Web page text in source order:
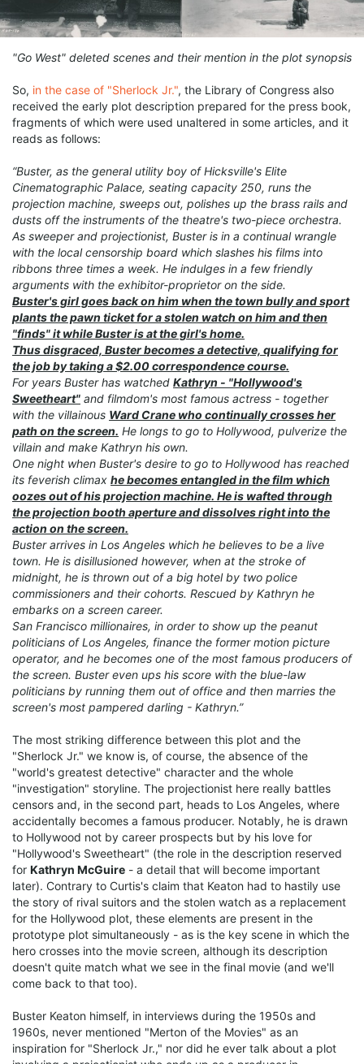
"Go West" deleted scenes and their mention in the plot synopsis
So, in the case of "Sherlock Jr.", the Library of Congress also
received the early plot description prepared for the press book,
fragments of which were used unaltered in some articles, and it
reads as follows:
“Buster, as the general utility boy of Hicksville's Elite
Cinematographic Palace, seating capacity 250, runs the
projection machine, sweeps out, polishes up the brass rails and
dusts off the instruments of the theatre's two-piece orchestra.
As sweeper and projectionist, Buster is in a continual wrangle
with the local censorship board which slashes his films into
ribbons three times a week. He indulges in a few friendly
arguments with the exhibitor-proprietor on the side.
Buster's girl goes back on him when the town bully and sport
plants the pawn ticket for a stolen watch on him and then
"finds" it while Buster is at the girl's home.
Thus disgraced, Buster becomes a detective, qualifying for
the job by taking a $2.00 correspondence course.
For years Buster has watched Kathryn - "Hollywood's
Sweetheart" and filmdom's most famous actress - together
with the villainous Ward Crane who continually crosses her
path on the screen. He longs to go to Hollywood, pulverize the
villain and make Kathryn his own.
One night when Buster's desire to go to Hollywood has reached
its feverish climax he becomes entangled in the film which
oozes out of his projection machine. He is wafted through
the projection booth aperture and dissolves right into the
action on the screen.
Buster arrives in Los Angeles which he believes to be a live
town. He is disillusioned however, when at the stroke of
midnight, he is thrown out of a big hotel by two police
commissioners and their cohorts. Rescued by Kathryn he
embarks on a screen career.
San Francisco millionaires, in order to show up the peanut
politicians of Los Angeles, finance the former motion picture
operator, and he becomes one of the most famous producers of
the screen. Buster even ups his score with the blue-law
politicians by running them out of office and then marries the
screen's most pampered darling - Kathryn.”
The most striking difference between this plot and the
"Sherlock Jr." we know is, of course, the absence of the
"world's greatest detective" character and the whole
"investigation" storyline. The projectionist here really battles
censors and, in the second part, heads to Los Angeles, where
accidentally becomes a famous producer. Notably, he is drawn
to Hollywood not by career prospects but by his love for
"Hollywood's Sweetheart" (the role in the description reserved
for Kathryn McGuire - a detail that will become important
later). Contrary to Curtis's claim that Keaton had to hastily use
the story of rival suitors and the stolen watch as a replacement
for the Hollywood plot, these elements are present in the
prototype plot simultaneously - as is the key scene in which the
hero crosses into the movie screen, although its description
doesn't quite match what we see in the final movie (and we'll
come back to that too).
Buster Keaton himself, in interviews during the 1950s and
1960s, never mentioned "Merton of the Movies" as an
inspiration for "Sherlock Jr.," nor did he ever talk about a plot